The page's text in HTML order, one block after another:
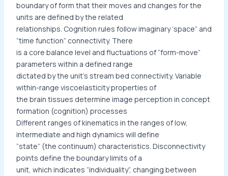
boundary of form that their moves and changes for the
units are defined by the related
relationships. Cognition rules follow imaginary ‘space” and
“time function” connectivity. There
is a core balance level and fluctuations of “form-move”
parameters within a defined range
dictated by the unit’s stream bed connectivity. Variable
within-range viscoelasticity properties of
the brain tissues determine image perception in concept
formation (cognition) processes
Different ranges of kinematics in the ranges of low,
intermediate and high dynamics will define
“state” (the continuum) characteristics. Disconnectivity
points define the boundary limits of a
unit, which indicates “individuality”, changing between